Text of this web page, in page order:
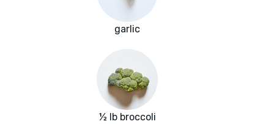
garlic
½ lb broccoli